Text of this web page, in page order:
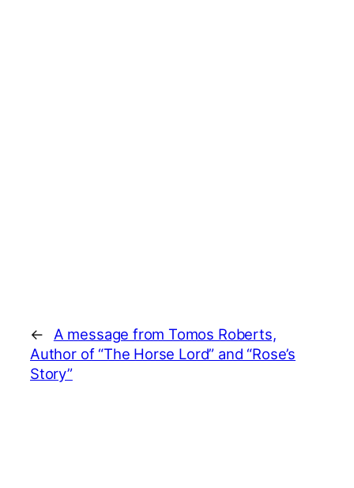
←
A message from Tomos Roberts,
Author of “The Horse Lord” and “Rose’s
Story”